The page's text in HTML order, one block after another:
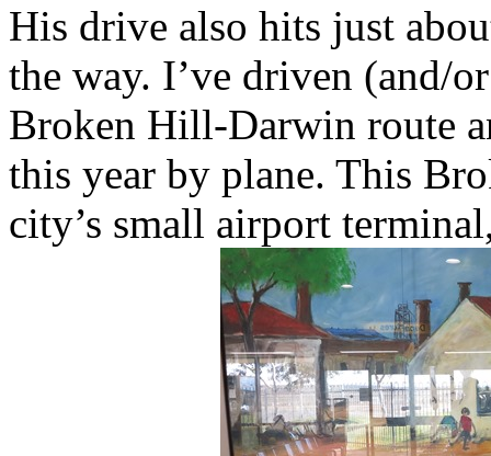
His drive also hits just
the way. I’ve driven (and/
Broken Hill-Darwin route
this year by plane. This
city’s small airport